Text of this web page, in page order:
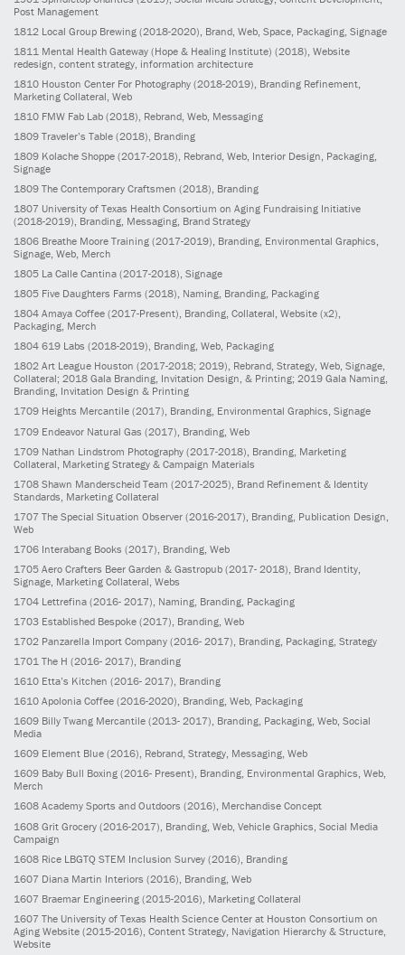
Post Management
1812 Local Group Brewing (2018-2020) , Brand, Web, Space, Packaging, Signage
1811 Mental Health Gateway (Hope & Healing Institute) (2018) , Website
redesign, content strategy, information architecture
1810 Houston Center For Photography (2018-2019) , Branding Refinement,
Marketing Collateral, Web
1810 FMW Fab Lab (2018) , Rebrand, Web, Messaging
1809 Traveler’s Table (2018) , Branding
1809 Kolache Shoppe (2017-2018) , Rebrand, Web, Interior Design, Packaging,
Signage
1809 The Contemporary Craftsmen (2018) , Branding
1807 University of Texas Health Consortium on Aging Fundraising Initiative
(2018-2019), Branding, Messaging, Brand Strategy
1806 Breathe Moore Training (2017-2019), Branding, Environmental Graphics,
Signage, Web, Merch
1805 La Calle Cantina (2017-2018), Signage
1805 Five Daughters Farms (2018), Naming, Branding, Packaging
1804 Amaya Coffee (2017-Present), Branding, Collateral, Website (x2),
Packaging, Merch
1804 619 Labs (2018-2019), Branding, Web, Packaging
1802 Art League Houston (2017-2018; 2019), Rebrand, Strategy, Web, Signage,
Collateral; 2018 Gala Branding, Invitation Design, & Printing; 2019 Gala Naming,
Branding, Invitation Design & Printing
1709 Heights Mercantile (2017), Branding, Environmental Graphics, Signage
1709 Endeavor Natural Gas (2017) , Branding, Web
1709 Nathan Lindstrom Photography (2017-2018) , Branding, Marketing
Collateral, Marketing Strategy & Campaign Materials
1708 Shawn Manderscheid Team (2017-2025) , Brand Refinement & Identity
Standards, Marketing Collateral
1707 The Special Situation Observer (2016-2017) , Branding, Publication Design,
Web
1706 Interabang Books (2017) , Branding, Web
1705 Aero Crafters Beer Garden & Gastropub (2017- 2018) , Brand Identity,
Signage, Marketing Collateral, Webs
1704 Lettrefina (2016- 2017) , Naming, Branding, Packaging
1703 Established Bespoke (2017) , Branding, Web
1702 Panzarella Import Company (2016- 2017), Branding, Packaging, Strategy
1701 The H (2016- 2017), Branding
1610 Etta’s Kitchen (2016- 2017), Branding
1610 Apolonia Coffee (2016-2020), Branding, Web, Packaging
1609 Billy Twang Mercantile (2013- 2017), Branding, Packaging, Web, Social
Media
1609 Element Blue (2016), Rebrand, Strategy, Messaging, Web
1609 Baby Bull Boxing (2016- Present), Branding, Environmental Graphics, Web,
Merch
1608 Academy Sports and Outdoors (2016), Merchandise Concept
1608 Grit Grocery (2016-2017) , Branding, Web, Vehicle Graphics, Social Media
Campaign
1608 Rice LBGTQ STEM Inclusion Survey (2016) , Branding
1607 Diana Martin Interiors (2016) , Branding, Web
1607 Braemar Engineering (2015-2016) , Marketing Collateral
1607 The University of Texas Health Science Center at Houston Consortium on
Aging Website (2015-2016) , Content Strategy, Navigation Hierarchy & Structure,
Website